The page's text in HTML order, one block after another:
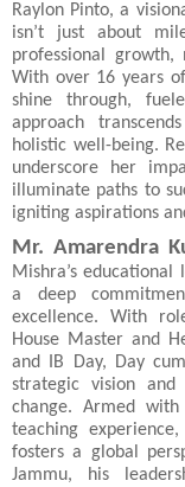
Raylon Pinto, a
isn’t just about
professional
With over 16 years
shine through,
approach
holistic well-being.
underscore her
illuminate paths to
igniting aspirations
Mr. Amarendra
Mishra’s educational
a deep
excellence. With
House Master and
and IB Day, Day
strategic vision and
change. Armed
teaching
fosters a global
Jammu, his